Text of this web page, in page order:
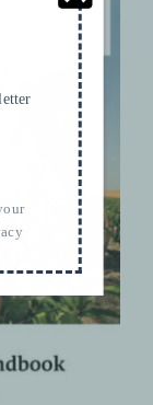
Vol. 1
and